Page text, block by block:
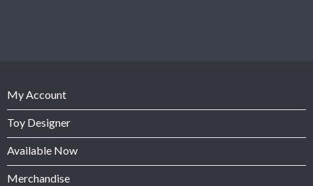
My Account
Toy Designer
Available Now
Merchandise